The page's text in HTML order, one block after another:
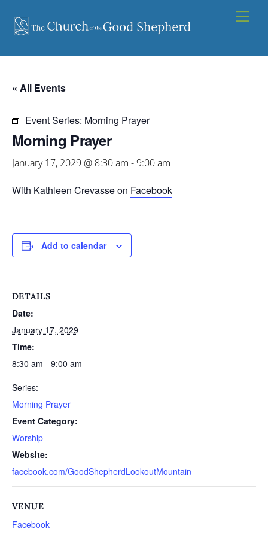
content
« All Events
Event Series: Morning Prayer
Morning Prayer
January 17, 2029 @ 8:30 am -9:00 am
With Kathleen Crevasse on Facebook
Add to calendar
DETAILS
Date:
January 17, 2029
Time:
8:30 am - 9:00 am
Series:
Morning Prayer
Event Category:
Worship
Website:
facebook.com/GoodShepherdLookoutMountain
VENUE
Facebook